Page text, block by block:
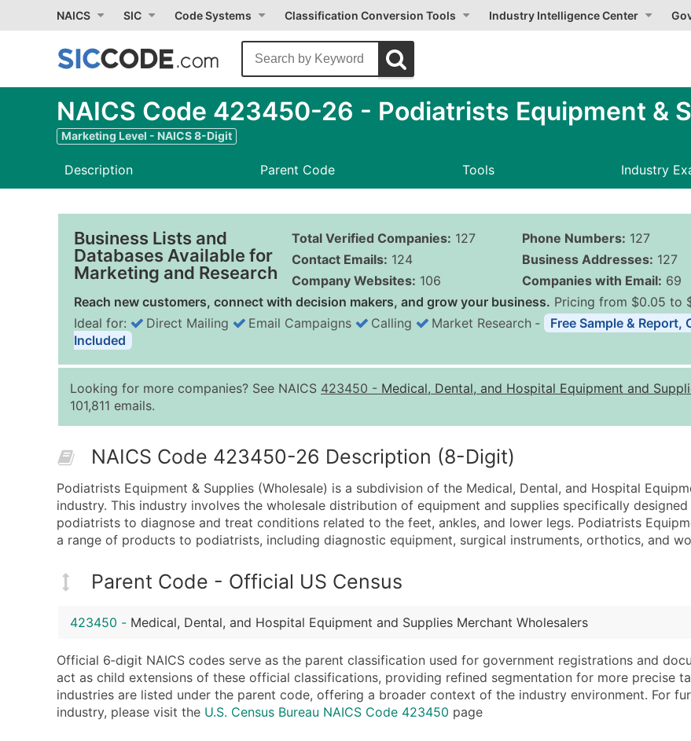
NAICS SIC Code Systems Classification Conversion Tools Industry Intelligence Center
NAICS Code 423450-26 - Podiatrists Equipment &
Marketing Level - NAICS 8-Digit
Description Parent Code Tools Industry
Business Lists and
Databases Available for
Marketing and Research
Total Verified Companies: 127
Contact Emails: 124
Company Websites: 106
Phone Numbers: 127
Business Addresses: 127
Companies with Email: 69
Reach new customers, connect with decision makers, and grow your business. Pricing from $0.05 to
Quantity of Records
0 - 1,000
25,001 - 50,000
50,000+
Job Title (where
Business Phone
Industry Codes
Location Type
Public / Private
Latitude /
Ideal for: Direct Mailing Email Campaigns Calling Market Research ‐
Free Sample &
Included
Looking for more companies? See NAICS 423450 - Medical, Dental, and Hospital Equipment and
101,811 emails.
NAICS Code 423450-26 Description (8-Digit)
Podiatrists Equipment & Supplies (Wholesale) is a subdivision of the Medical, Dental, and Hospital
industry. This industry involves the wholesale distribution of equipment and supplies specifically
podiatrists to diagnose and treat conditions related to the feet, ankles, and lower legs. Podiatrists
a range of products to podiatrists, including diagnostic equipment, surgical instruments, orthotics, and
Parent Code - Official US Census
423450 - Medical, Dental, and Hospital Equipment and Supplies Merchant Wholesalers
Official 6‑digit NAICS codes serve as the parent classification used for government registrations and
act as child extensions of these official classifications, providing refined segmentation for more precise
industries are listed under the parent code, offering a broader context of the industry environment. For
industry, please visit the U.S. Census Bureau NAICS Code 423450 page